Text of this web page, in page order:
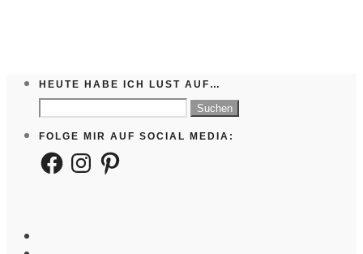
HEUTE HABE ICH LUST AUF…
Suchen
nach:
FOLGE MIR AUF SOCIAL MEDIA:
FacebookInstagramPinterest